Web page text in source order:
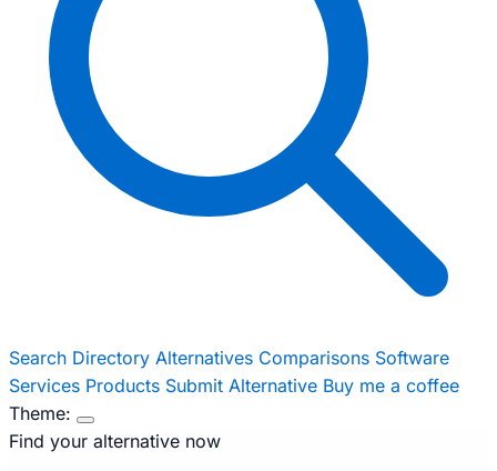
Search Directory Alternatives Comparisons Software
Services Products Submit Alternative Buy me a coffee
Theme:
Find your alternative now